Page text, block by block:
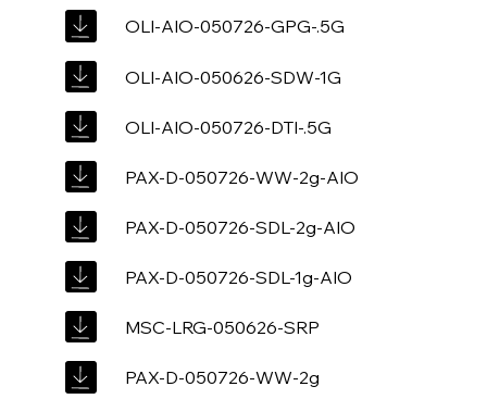
OLI-AIO-050726-GPG-.5G
OLI-AIO-050626-SDW-1G
OLI-AIO-050726-DTI-.5G
PAX-D-050726-WW-2g-AIO
PAX-D-050726-SDL-2g-AIO
PAX-D-050726-SDL-1g-AIO
MSC-LRG-050626-SRP
PAX-D-050726-WW-2g